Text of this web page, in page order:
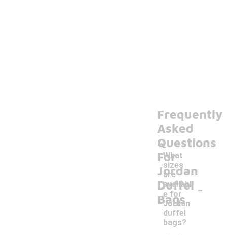
Frequently
Asked
Questions
For
Jordan
Duffel
Bags
What
sizes
are
availabl
e for
Jordan
duffel
bags?
-